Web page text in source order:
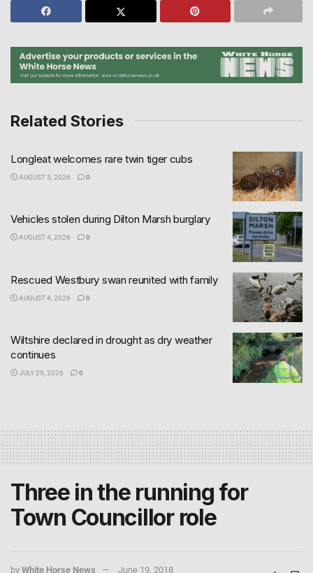
Related Stories
Longleat welcomes rare twin tiger cubs
AUGUST 5, 2026 0
Vehicles stolen during Dilton Marsh burglary
AUGUST 4, 2026 0
Rescued Westbury swan reunited with family
AUGUST 4, 2026 0
Wiltshire declared in drought as dry weather
continues
JULY 29, 2026 0
Three in the running for
Town Councillor role
by White Horse News June 19, 2018